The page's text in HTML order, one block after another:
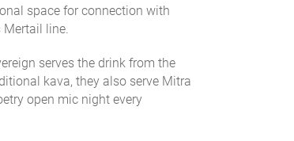
space for connection with
Mertail line.
serves the drink from the
kava, they also serve Mitra
open mic night every